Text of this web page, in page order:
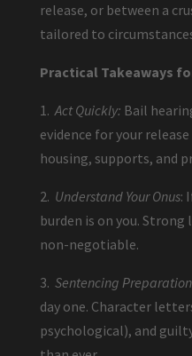
release, or between a
tailored to
Practical Takeaways
1.Act Quickly: Bail
evidence for your
housing, supports, and
2. Understand Your Onus:
burden is on you.
non-negotiable.
3. Sentencing Preparation
day one. Character
psychological), and